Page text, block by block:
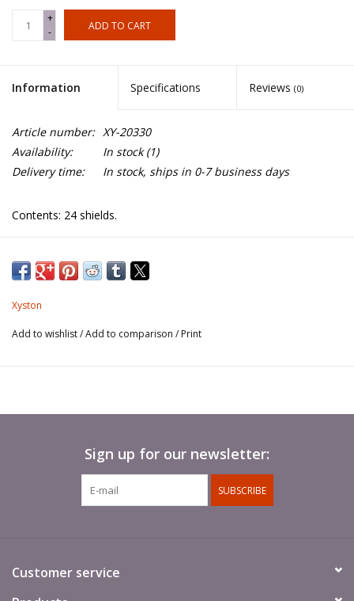
+
-
ADD TO CART
Information Specifications Reviews (0)
Article number: XY-20330
Availability:
In stock(1)
Delivery time:
In stock, ships in 0-7 business days
Contents: 24 shields.
Xyston
Add to wishlist/Add to comparison / Print
Sign up for our newsletter:
SUBSCRIBE
Customer service